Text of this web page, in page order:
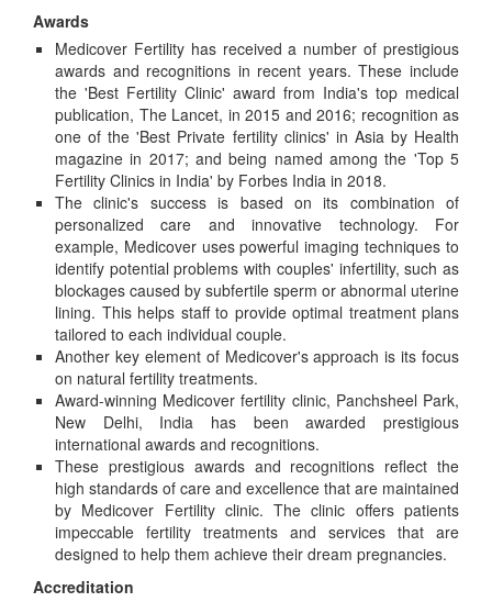
Awards
Medicover Fertility has received a number of prestigious
awards and recognitions in recent years. These include
the 'Best Fertility Clinic' award from India's top medical
publication, The Lancet, in 2015 and 2016; recognition as
one of the 'Best Private fertility clinics' in Asia by Health
magazine in 2017; and being named among the 'Top 5
Fertility Clinics in India' by Forbes India in 2018.
The clinic's success is based on its combination of
personalized care and innovative technology. For
example, Medicover uses powerful imaging techniques to
identify potential problems with couples' infertility, such as
blockages caused by subfertile sperm or abnormal uterine
lining. This helps staff to provide optimal treatment plans
tailored to each individual couple.
Another key element of Medicover's approach is its focus
on natural fertility treatments.
Award-winning Medicover fertility clinic, Panchsheel Park,
New Delhi, India has been awarded prestigious
international awards and recognitions.
These prestigious awards and recognitions reflect the
high standards of care and excellence that are maintained
by Medicover Fertility clinic. The clinic offers patients
impeccable fertility treatments and services that are
designed to help them achieve their dream pregnancies.
Accreditation